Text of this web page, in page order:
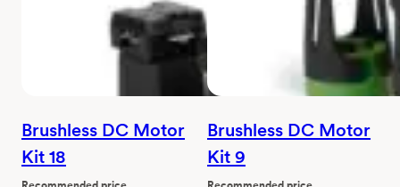
Brushless DC Motor
Kit 18
Brushless DC Motor
Kit 9